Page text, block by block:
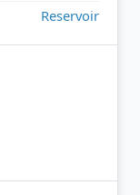
Reservoir